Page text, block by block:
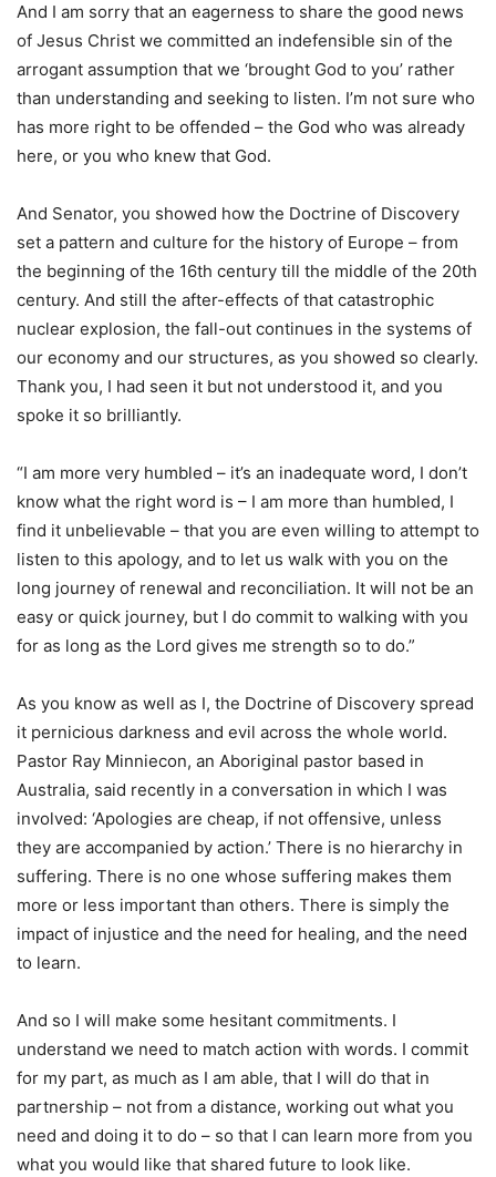
And I am sorry that an eagerness to share the good news
of Jesus Christ we committed an indefensible sin of the
arrogant assumption that we ‘brought God to you’ rather
than understanding and seeking to listen. I’m not sure who
has more right to be offended – the God who was already
here, or you who knew that God.
And Senator, you showed how the Doctrine of Discovery
set a pattern and culture for the history of Europe – from
the beginning of the 16th century till the middle of the 20th
century. And still the after-effects of that catastrophic
nuclear explosion, the fall-out continues in the systems of
our economy and our structures, as you showed so clearly.
Thank you, I had seen it but not understood it, and you
spoke it so brilliantly.
“I am more very humbled – it’s an inadequate word, I don’t
know what the right word is – I am more than humbled, I
find it unbelievable – that you are even willing to attempt to
listen to this apology, and to let us walk with you on the
long journey of renewal and reconciliation. It will not be an
easy or quick journey, but I do commit to walking with you
for as long as the Lord gives me strength so to do.”
As you know as well as I, the Doctrine of Discovery spread
it pernicious darkness and evil across the whole world.
Pastor Ray Minniecon, an Aboriginal pastor based in
Australia, said recently in a conversation in which I was
involved: ‘Apologies are cheap, if not offensive, unless
they are accompanied by action.’ There is no hierarchy in
suffering. There is no one whose suffering makes them
more or less important than others. There is simply the
impact of injustice and the need for healing, and the need
to learn.
And so I will make some hesitant commitments. I
understand we need to match action with words. I commit
for my part, as much as I am able, that I will do that in
partnership – not from a distance, working out what you
need and doing it to do – so that I can learn more from you
what you would like that shared future to look like.